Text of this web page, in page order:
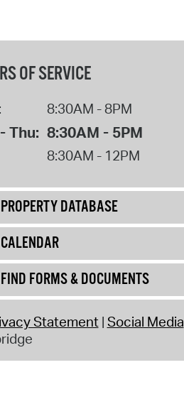
OF SERVICE
8:30AM - 8PM
Thu: 8:30AM - 5PM
8:30AM - 12PM
PROPERTY DATABASE
CALENDAR
FIND FORMS & DOCUMENTS
Statement Social Media